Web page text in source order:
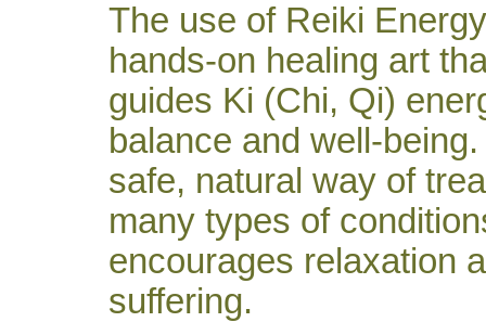
The use of Reiki
hands-on healing art
guides Ki (Chi, Qi)
balance and well-
safe, natural way of
many types of
encourages relaxation
suffering.